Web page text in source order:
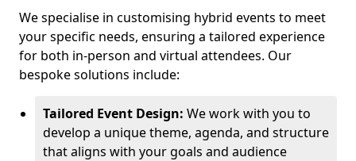
We specialise in customising hybrid events to meet
your specific needs, ensuring a tailored experience
for both in-person and virtual attendees. Our
bespoke solutions include:
Tailored Event Design: We work with you to
develop a unique theme, agenda, and structure
that aligns with your goals and audience